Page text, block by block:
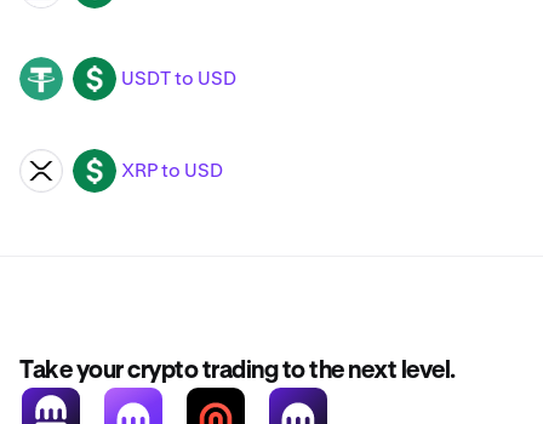
USDT USD USDT to USD
XRP USD XRP to USD
Take your crypto trading to the next level.